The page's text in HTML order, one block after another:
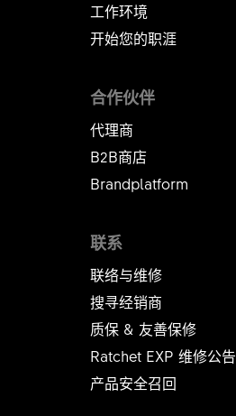
工作环境
开始您的职涯
联系
联络与维修
搜寻经销商
质保 & 友善保修
Ratchet EXP 维修公告​​​​​​​
产品安全召回
合作伙伴
代理商
B2B商店
Brandplatform